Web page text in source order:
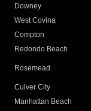
Downey
West Covina
Compton
Redondo Beach
Rosemead
Culver City
Manhattan Beach